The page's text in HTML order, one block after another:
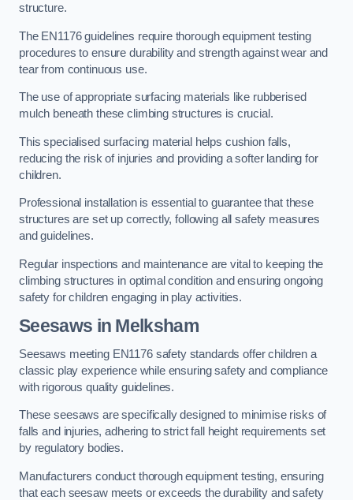
structure.
The EN1176 guidelines require thorough equipment testing
procedures to ensure durability and strength against wear and
tear from continuous use.
The use of appropriate surfacing materials like rubberised
mulch beneath these climbing structures is crucial.
This specialised surfacing material helps cushion falls,
reducing the risk of injuries and providing a softer landing for
children.
Professional installation is essential to guarantee that these
structures are set up correctly, following all safety measures
and guidelines.
Regular inspections and maintenance are vital to keeping the
climbing structures in optimal condition and ensuring ongoing
safety for children engaging in play activities.
Seesaws in Melksham
Seesaws meeting EN1176 safety standards offer children a
classic play experience while ensuring safety and compliance
with rigorous quality guidelines.
These seesaws are specifically designed to minimise risks of
falls and injuries, adhering to strict fall height requirements set
by regulatory bodies.
Manufacturers conduct thorough equipment testing, ensuring
that each seesaw meets or exceeds the durability and safety